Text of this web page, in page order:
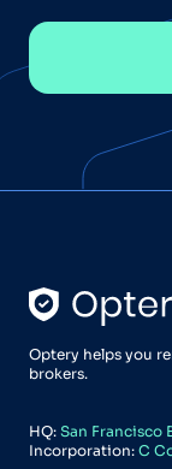
Optery helps you
brokers.
HQ: San Francisco
Incorporation: C